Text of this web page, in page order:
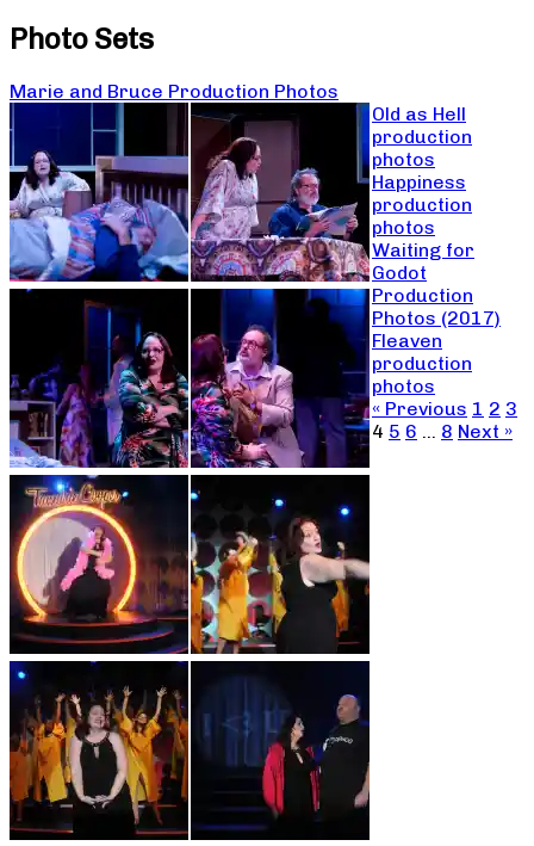
Photo Sets
Marie and Bruce Production Photos
Old as Hell
production
photos
Happiness
production
photos
Waiting for
Godot
Production
Photos (2017)
Fleaven
production
photos
« Previous 1 2 3
4 5 6 … 8 Next »